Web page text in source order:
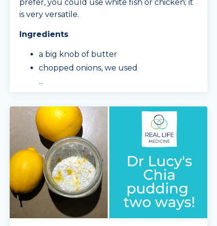
prefer, you could use white fish or chicken; it
is very versatile.
Ingredients
a big knob of butter
chopped onions, we used
...